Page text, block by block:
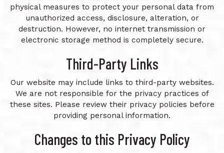
physical measures to protect your personal data from
unauthorized access, disclosure, alteration, or
destruction. However, no internet transmission or
electronic storage method is completely secure.
Third-Party Links
Our website may include links to third-party websites.
We are not responsible for the privacy practices of
these sites. Please review their privacy policies before
providing personal information.
Changes to this Privacy Policy